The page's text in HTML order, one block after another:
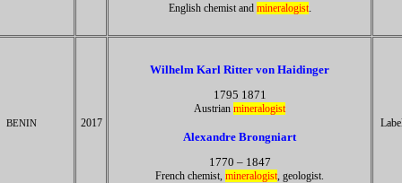
English chemist and mineralogist.
BENIN 2017
Wilhelm Karl Ritter von Haidinger
1795 1871
Austrian mineralogist
Alexandre Brongniart
1770 – 1847
French chemist, mineralogist, geologist.